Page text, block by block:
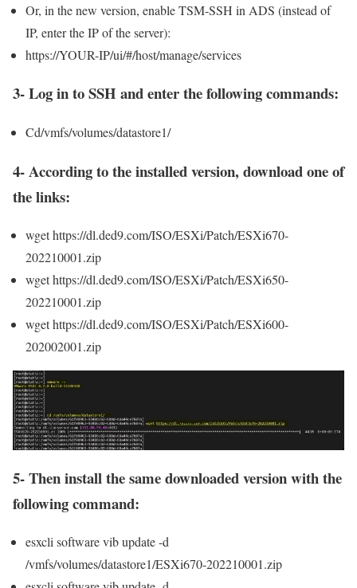
Or, in the new version, enable TSM-SSH in ADS (instead of
IP, enter the IP of the server):
https://YOUR-IP/ui/#/host/manage/services
3- Log in to SSH and enter the following commands:
Cd/vmfs/volumes/datastore1/
4- According to the installed version, download one of
the links:
wget https://dl.ded9.com/ISO/ESXi/Patch/ESXi670-
202210001.zip
wget https://dl.ded9.com/ISO/ESXi/Patch/ESXi650-
202210001.zip
wget https://dl.ded9.com/ISO/ESXi/Patch/ESXi600-
202002001.zip
5- Then install the same downloaded version with the
following command:
esxcli software vib update -d
/vmfs/volumes/datastore1/ESXi670-202210001.zip